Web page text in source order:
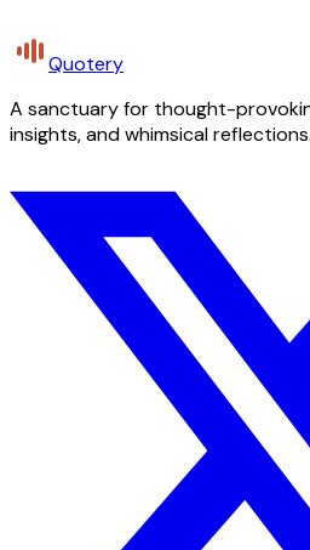
Quotery
A sanctuary for thought-
insights, and whimsical reflections.